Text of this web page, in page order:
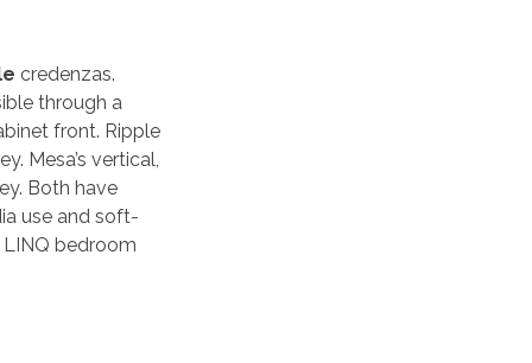
credenzas.
through a
front. Ripple
Mesa’s vertical,
Both have
use and soft-
bedroom